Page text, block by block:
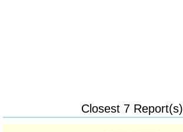
Closest 7 Report(s)